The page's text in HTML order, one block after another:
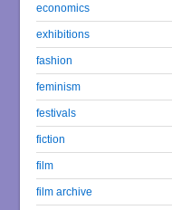
economics
exhibitions
fashion
feminism
festivals
fiction
film
film archive